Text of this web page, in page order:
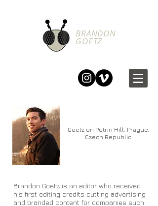
BRANDON
GOETZ
Goetz on Petrin Hill. Prague,
Czech Republic
Brandon Goetz is an editor who received
his first editing credits cutting advertising
and branded content for companies such